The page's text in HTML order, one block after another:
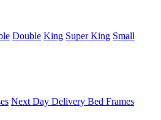
Double King Super King Small
Next Day Delivery Bed Frames